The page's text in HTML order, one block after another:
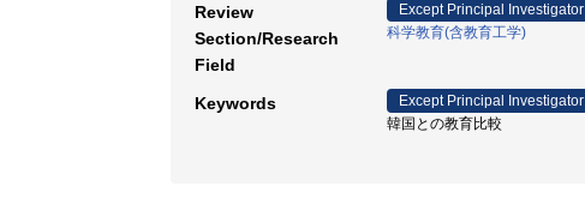
Review
Section/Research
Field
Except Principal Investigator
科学教育(含教育工学)
Keywords
Except Principal Investigator
韓国との教育比較